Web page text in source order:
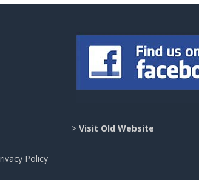
Policy
> Visit Old Website